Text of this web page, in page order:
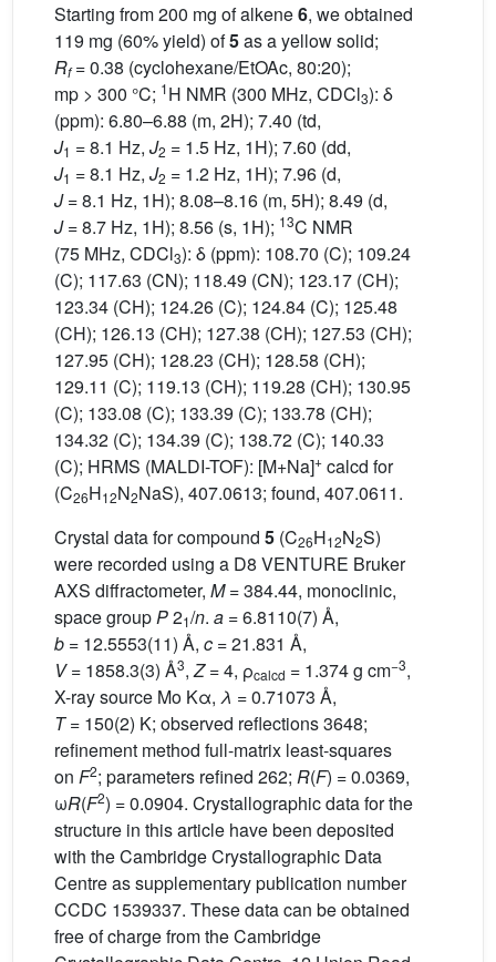
Starting from 200 mg of alkene6, we obtained
119 mg (60% yield) of5as a yellow solid;
Rf= 0.38 (cyclohexane/EtOAc, 80:20);
mp > 300 °C; 1H NMR (300 MHz, CDCl3): δ
(ppm): 6.80–6.88 (m, 2H); 7.40 (td,
J1 = 8.1 Hz, J2 = 1.5 Hz, 1H); 7.60 (dd,
J1 = 8.1 Hz, J2 = 1.2 Hz, 1H); 7.96 (d,
J= 8.1 Hz, 1H); 8.08–8.16 (m, 5H); 8.49 (d,
J= 8.7 Hz, 1H); 8.56 (s, 1H); 13C NMR
(75 MHz, CDCl3): δ (ppm): 108.70 (C); 109.24
(C); 117.63 (CN); 118.49 (CN); 123.17 (CH);
123.34 (CH); 124.26 (C); 124.84 (C); 125.48
(CH); 126.13 (CH); 127.38 (CH); 127.53 (CH);
127.95 (CH); 128.23 (CH); 128.58 (CH);
129.11 (C); 119.13 (CH); 119.28 (CH); 130.95
(C); 133.08 (C); 133.39 (C); 133.78 (CH);
134.32 (C); 134.39 (C); 138.72 (C); 140.33
(C); HRMS (MALDI-TOF): [M+Na]+ calcd for
(C26H12N2NaS), 407.0613; found, 407.0611.
Crystal data for compound 5 (C26H12N2S)
were recorded using a D8 VENTURE Bruker
AXS diffractometer, M= 384.44, monoclinic,
space groupP21/n. a = 6.8110(7) Å,
b = 12.5553(11) Å, c = 21.831 Å,
V= 1858.3(3) Å3,Z= 4, ρcalcd = 1.374 g cm−3,
X-ray source Mo Kα, λ = 0.71073 Å,
T= 150(2) K; observed reflections 3648;
refinement method full-matrix least-squares
on F2; parameters refined 262; R(F) = 0.0369,
ωR(F2) = 0.0904. Crystallographic data for the
structure in this article have been deposited
with the Cambridge Crystallographic Data
Centre as supplementary publication number
CCDC 1539337. These data can be obtained
free of charge from the Cambridge